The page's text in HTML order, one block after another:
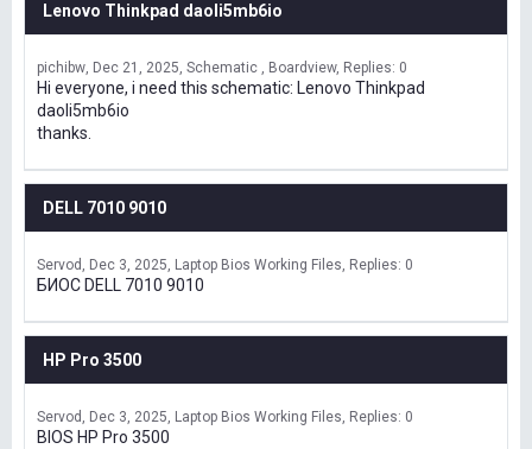
Lenovo Thinkpad daoli5mb6io
pichibw Dec 21, 2025 Schematic , Boardview Replies: 0
Hi everyone, i need this schematic: Lenovo Thinkpad
daoli5mb6io
thanks.
DELL 7010 9010
Servod Dec 3, 2025 Laptop Bios Working Files Replies: 0
БИОС DELL 7010 9010
HP Pro 3500
Servod Dec 3, 2025 Laptop Bios Working Files Replies: 0
BIOS HP Pro 3500